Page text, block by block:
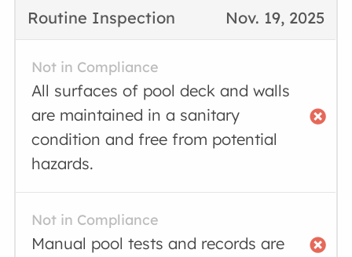
Nov. 19, 2025
Routine Inspection
Not in Compliance
All surfaces of pool deck and walls
are maintained in a sanitary
condition and free from potential
hazards.
Not in Compliance
Manual pool tests and records are